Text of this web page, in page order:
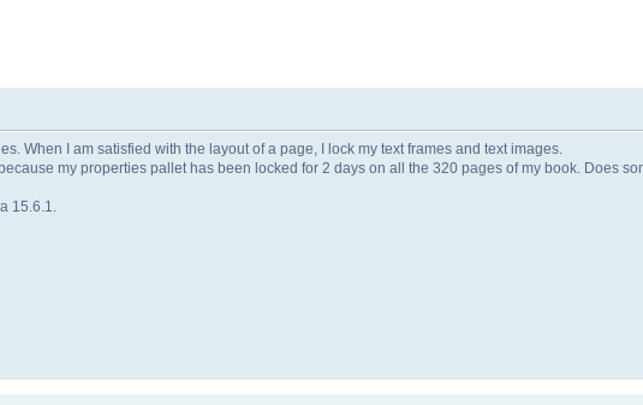
When I am satisfied with the layout of a page, I lock my text frames and text images.
my properties pallet has been locked for 2 days on all the 320 pages of my book. Does
15.6.1.